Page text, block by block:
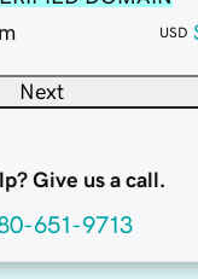
USD
Next
Give us a call.
651-9713